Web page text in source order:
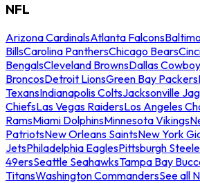
NFL
Arizona CardinalsAtlanta Falcons
BillsCarolina PanthersChicago Bears
BengalsCleveland BrownsDallas
BroncosDetroit LionsGreen Bay Packers
TexansIndianapolis ColtsJacksonville
ChiefsLas Vegas RaidersLos Angeles
RamsMiami DolphinsMinnesota Vikings
PatriotsNew Orleans SaintsNew York
JetsPhiladelphia EaglesPittsburgh
49ersSeattle SeahawksTampa Bay
TitansWashington CommandersSee all